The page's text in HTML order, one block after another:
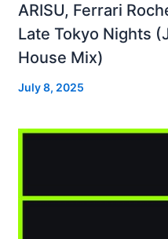
ARISU, Ferrari
Late Tokyo Nights
House Mix)
July 8, 2025